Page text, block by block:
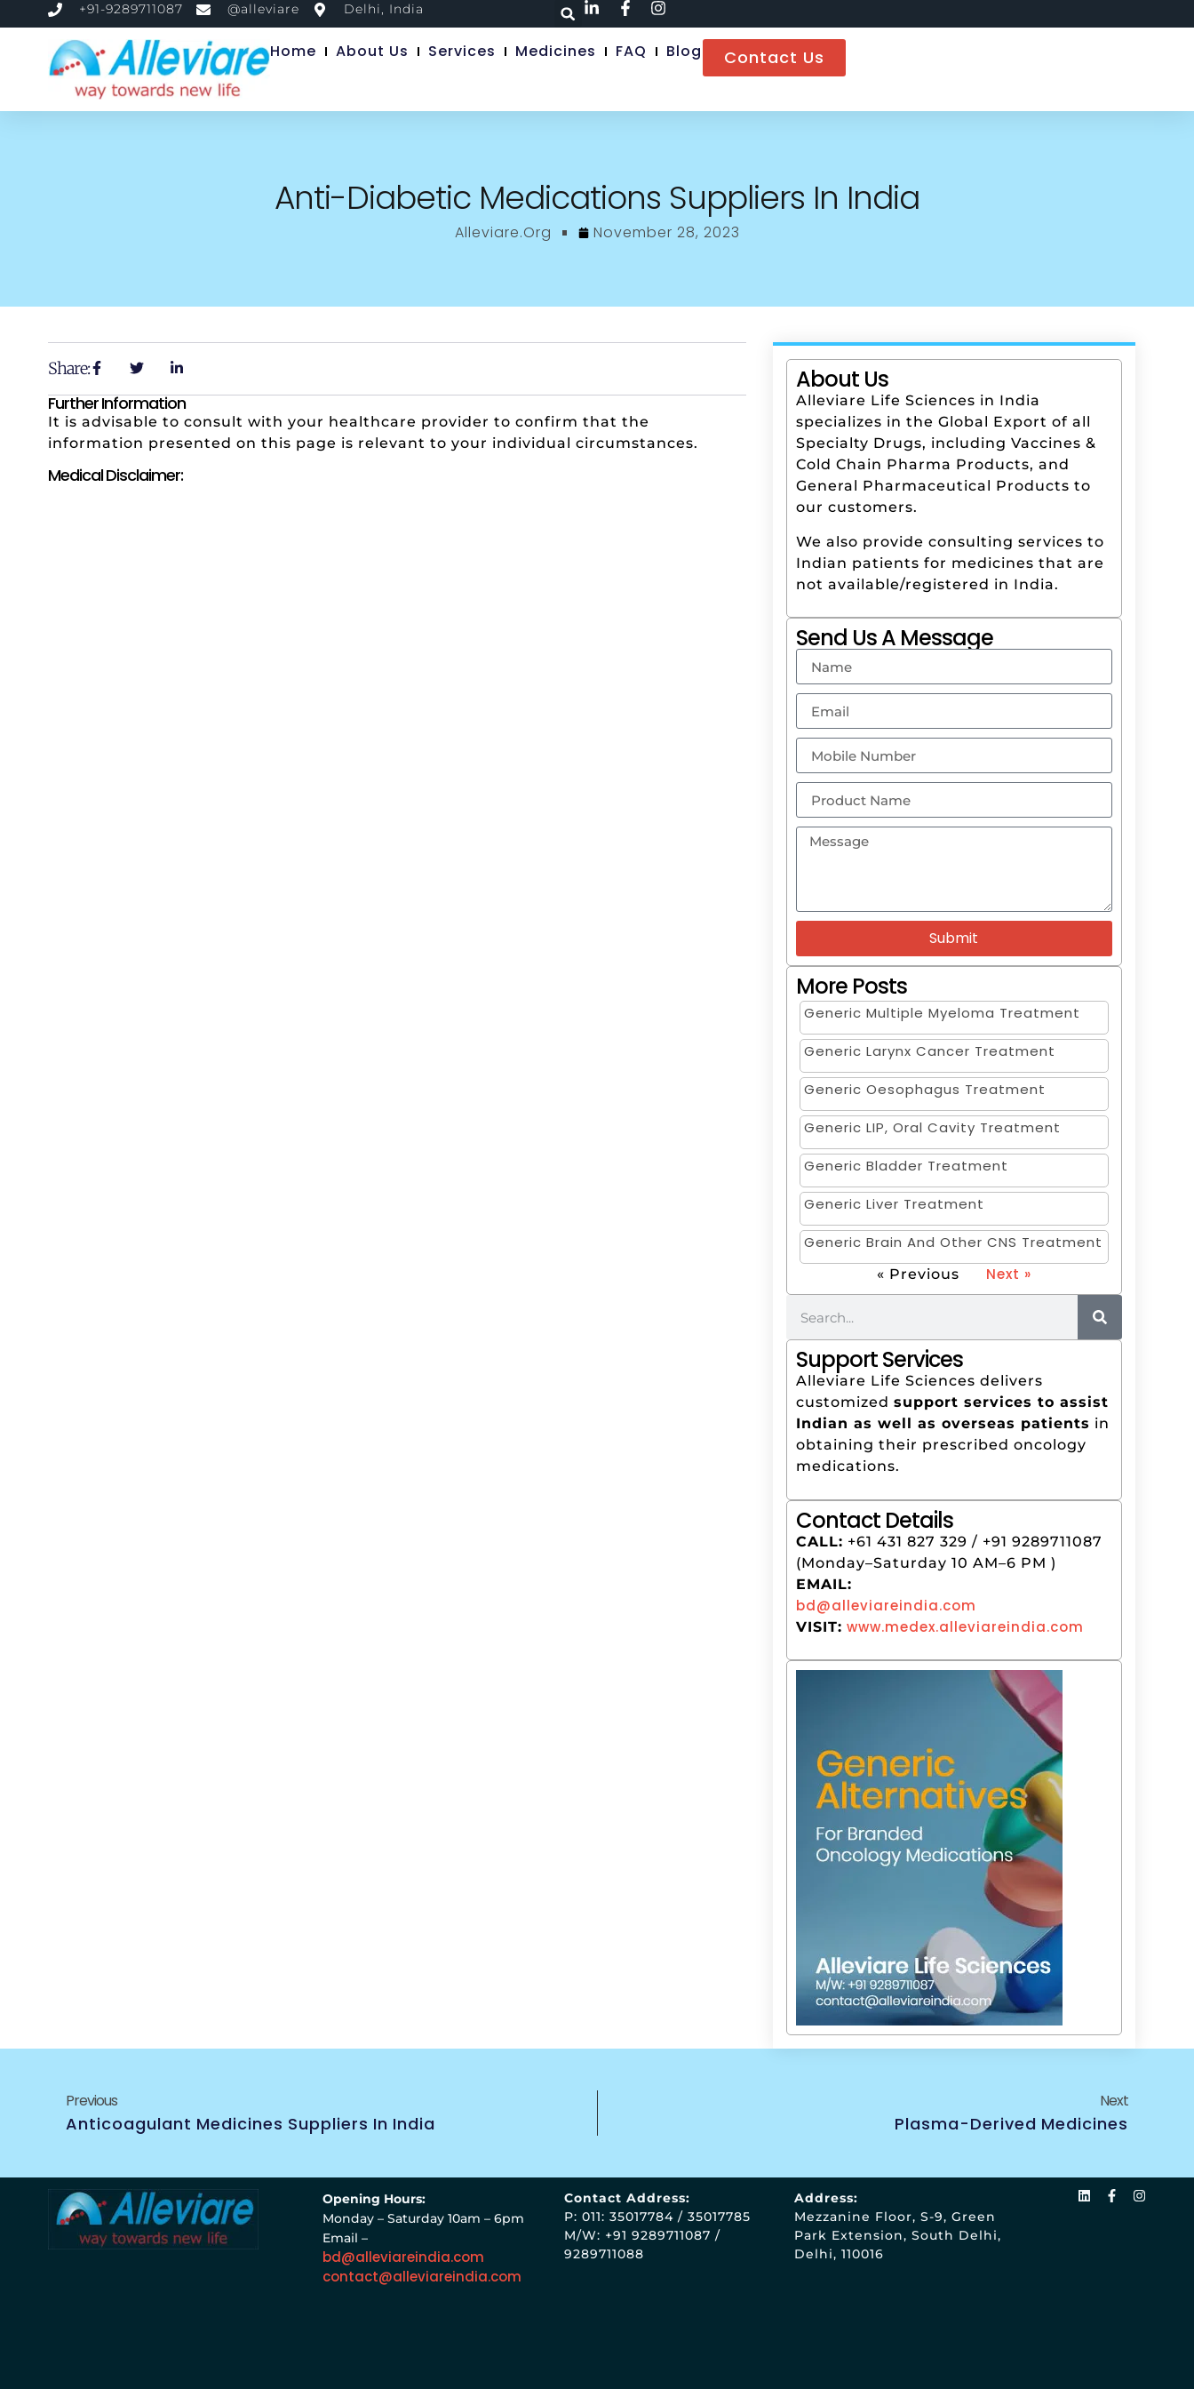
+91-9289711087 @alleviare Delhi, India
Home About Us Services Medicines FAQ Blog Contact Us
Anti-Diabetic Medications Suppliers In India
Alleviare.org November 28, 2023
Share:
Further Information
It is advisable to consult with your healthcare provider to confirm that the
information presented on this page is relevant to your individual circumstances.
Medical Disclaimer:
About Us
Alleviare Life Sciences in India
specializes in the Global Export of all
Specialty Drugs, including Vaccines &
Cold Chain Pharma Products, and
General Pharmaceutical Products to
our customers.
We also provide consulting services to
Indian patients for medicines that are
not available/registered in India.
Send Us A Message
Submit
More Posts
Generic Multiple Myeloma Treatment
Generic Larynx Cancer Treatment
Generic Oesophagus Treatment
Generic LIP, Oral Cavity Treatment
Generic Bladder Treatment
Generic Liver Treatment
Generic Brain And Other CNS Treatment
« Previous Next »
Support Services
Alleviare Life Sciences delivers
customized support services to assist
Indian as well as overseas patients in
obtaining their prescribed oncology
medications.
Contact Details
CALL: +61 431 827 329‬ / +91 9289711087
(Monday–Saturday 10 AM–6 PM )
EMAIL:
bd@alleviareindia.com
VISIT: www.medex.alleviareindia.com
Previous
Anticoagulant Medicines Suppliers In India
Next
Plasma-Derived Medicines
Opening Hours:
Monday – Saturday 10am – 6pm
Email –
bd@alleviareindia.com
contact@alleviareindia.com
Contact Address:
P: 011: 35017784 / 35017785
M/W: +91 9289711087 /
9289711088
Address:
Mezzanine Floor, S-9, Green
Park Extension, South Delhi,
Delhi, 110016